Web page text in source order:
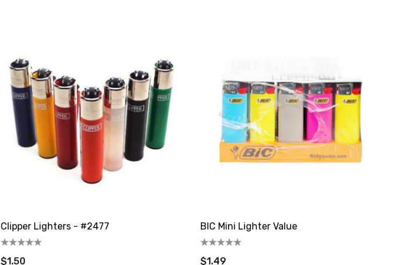
Fix Titan 40K Puffs
Disposable Vape KZ
$19.99
Details
Clipper Lighters - #2477
$1.50
BIC Mini Lighter Value
$1.49